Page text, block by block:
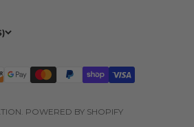
POWERED BY SHOPIFY